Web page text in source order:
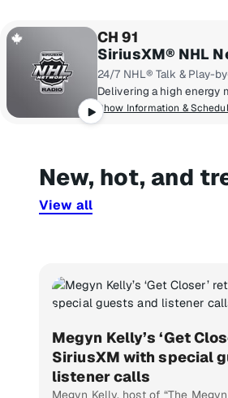
CH 91
SiriusXM® NHL
24/7 NHL® Talk & Play-
Show Information &
New, hot, and
View all
Megyn Kelly’s ‘Get
SiriusXM with special
listener calls